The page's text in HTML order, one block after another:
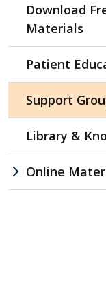
Download
Materials
Patient
Support
Library &
Online